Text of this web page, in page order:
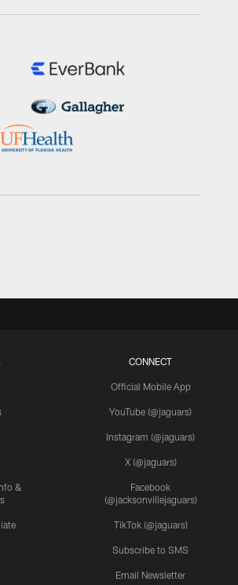
&
CONNECT
Official Mobile App
YouTube (@jaguars)
Instagram (@jaguars)
X (@jaguars)
Facebook
(@jacksonvillejaguars)
TikTok (@jaguars)
Subscribe to SMS
Email Newsletter